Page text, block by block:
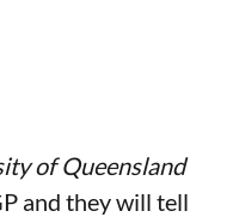
of Queensland
and they will tell